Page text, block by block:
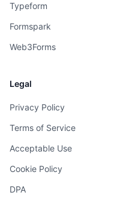
Typeform
Formspark
Web3Forms
Legal
Privacy Policy
Terms of Service
Acceptable Use
Cookie Policy
DPA